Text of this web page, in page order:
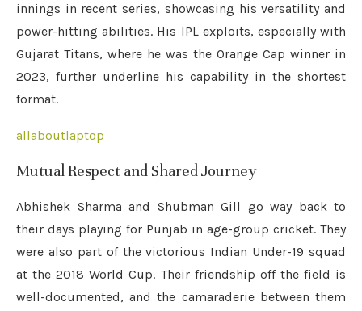
innings in recent series, showcasing his versatility and
power-hitting abilities. His IPL exploits, especially with
Gujarat Titans, where he was the Orange Cap winner in
2023, further underline his capability in the shortest
format.
allaboutlaptop
Mutual Respect and Shared Journey
Abhishek Sharma and Shubman Gill go way back to
their days playing for Punjab in age-group cricket. They
were also part of the victorious Indian Under-19 squad
at the 2018 World Cup. Their friendship off the field is
well-documented, and the camaraderie between them